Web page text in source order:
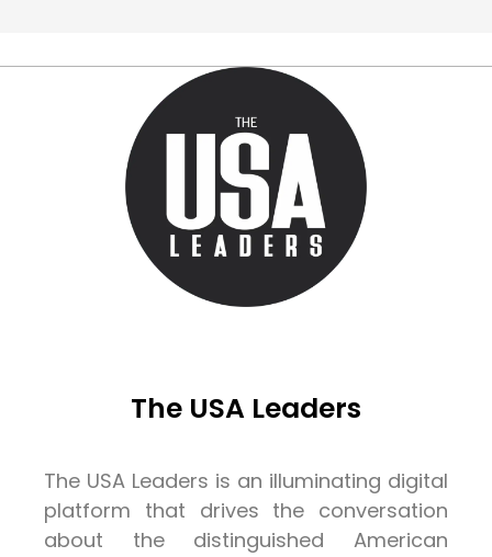
The USA Leaders
The USA Leaders is an illuminating digital
platform that drives the conversation
about the distinguished American